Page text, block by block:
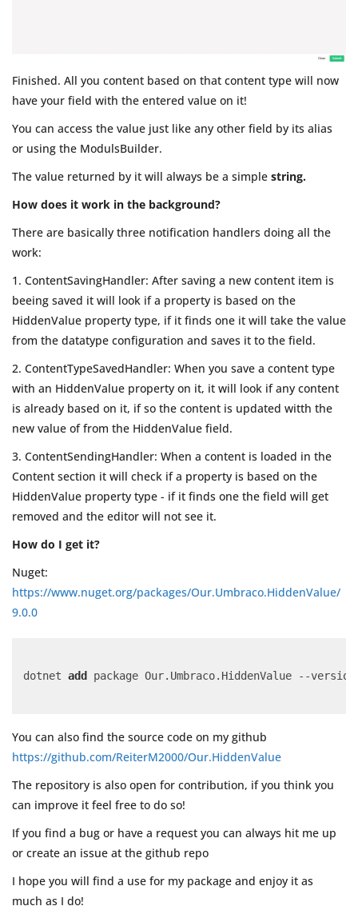
Finished. All you content based on that content type will now
have your field with the entered value on it!
You can access the value just like any other field by its alias
or using the ModulsBuilder.
The value returned by it will always be a simple string.
How does it work in the background?
There are basically three notification handlers doing all the
work:
1. ContentSavingHandler: After saving a new content item is
beeing saved it will look if a property is based on the
HiddenValue property type, if it finds one it will take the value
from the datatype configuration and saves it to the field.
2. ContentTypeSavedHandler: When you save a content type
with an HiddenValue property on it, it will look if any content
is already based on it, if so the content is updated witth the
new value of from the HiddenValue field.
3. ContentSendingHandler: When a content is loaded in the
Content section it will check if a property is based on the
HiddenValue property type - if it finds one the field will get
removed and the editor will not see it.
How do I get it?
Nuget:
https://www.nuget.org/packages/Our.Umbraco.HiddenValue/
9.0.0
dotnet add package Our.Umbraco.HiddenValue --
You can also find the source code on my github
https://github.com/ReiterM2000/Our.HiddenValue
The repository is also open for contribution, if you think you
can improve it feel free to do so!
If you find a bug or have a request you can always hit me up
or create an issue at the github repo
I hope you will find a use for my package and enjoy it as
much as I do!